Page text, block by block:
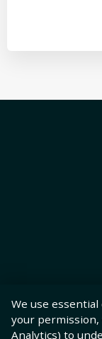
We use
your permission,
Analytics) to